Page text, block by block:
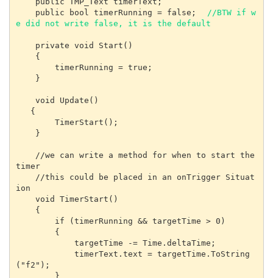
    public bool timerRunning = false;
//BTW if w
e did not write false, it is the default
timer
ion
("f2");